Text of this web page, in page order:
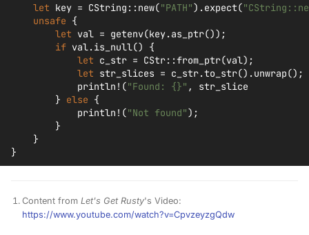
let key = CString ::new("PATH"). expect(
unsafe {
let val = getenv(key. as_ptr());
if val. is_null()
{
let c_str = CStr::from_ptr(val);
let str_slices = c_str.to_str(). unwrap();
println! ("Found: {}" ,
str_slice
} else {
println! ("Not found");
}
}
}
Content from Let's Get Rusty's Video:
https://www.youtube.com/watch?v=CpvzeyzgQdw